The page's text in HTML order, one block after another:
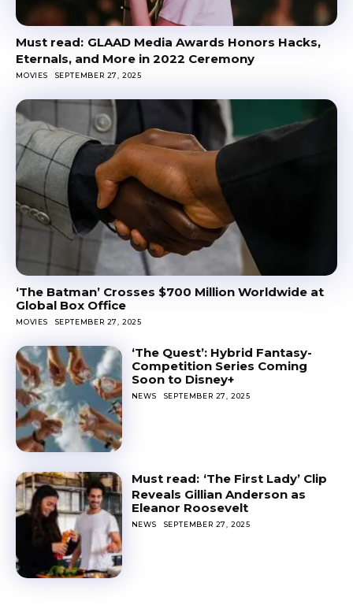
GLAAD Media Awards Honors Hacks,
Eternals, and More in 2022 Ceremony
MOVIES SEPTEMBER 27, 2025
‘The Batman’ Crosses $700 Million Worldwide at
Global Box Office
MOVIES SEPTEMBER 27, 2025
‘The Quest’: Hybrid Fantasy-
Competition Series Coming
Soon to Disney+
NEWS SEPTEMBER 27, 2025
‘The First Lady’ Clip
Reveals Gillian Anderson as
Eleanor Roosevelt
NEWS SEPTEMBER 27, 2025